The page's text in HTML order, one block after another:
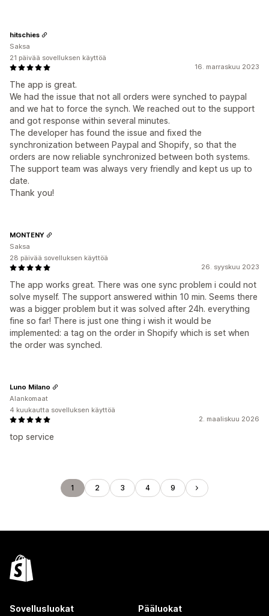
16. marraskuu 2023
The app is great.
We had the issue that not all orders were synched to paypal
and we hat to force the synch. We reached out to the support
and got response within several minutes.
The developer has found the issue and fixed the
synchronization between Paypal and Shopify, so that the
orders are now reliable synchronized between both systems.
The support team was always very friendly and kept us up to
date.
Thank you!
hitschies
Saksa
21 päivää sovelluksen käyttöä
26. syyskuu 2023
The app works great. There was one sync problem i could not
solve myself. The support answered within 10 min. Seems there
was a bigger problem but it was solved after 24h. everything
fine so far! There is just one thing i wish it would be
implemented: a tag on the order in Shopify which is set when
the order was synched.
MONTENY
Saksa
28 päivää sovelluksen käyttöä
2. maaliskuu 2026
top service
Luno Milano
Alankomaat
4 kuukautta sovelluksen käyttöä
1 2 3 4 9
Sovellusluokat Pääluokat